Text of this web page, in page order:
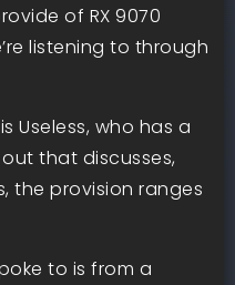
of RX 9070
listening to through
Useless, who has a
that discusses,
the provision ranges
to is from a